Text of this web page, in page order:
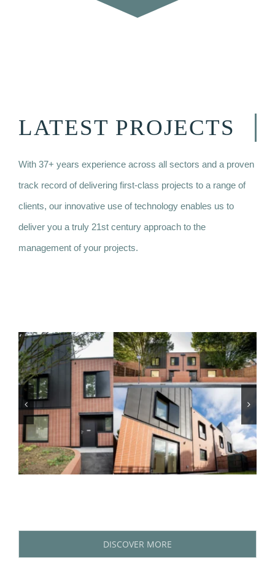
LATEST PROJECTS
With 37+ years experience across all sectors and a proven
track record of delivering first-class projects to a range of
clients, our innovative use of technology enables us to
deliver you a truly 21st century approach to the
management of your projects.
DISCOVER MORE